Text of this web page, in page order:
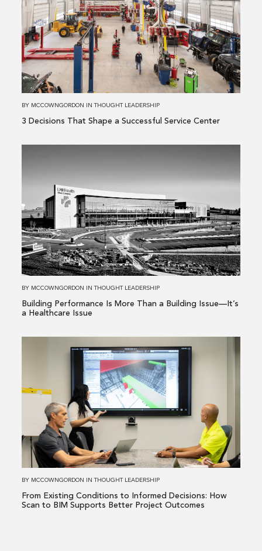
3 Decisions
That
Shape
a
Successful
Service
BY MCCOWNGORDON INTHOUGHT LEADERSHIP
3 Decisions That Shape a Successful Service Center
Building
Performance
Is
More
Than
a
—
BY MCCOWNGORDON INTHOUGHT LEADERSHIP
Building Performance Is More Than a Building Issue—It’s
a Healthcare Issue
From
Existing
Conditions
Informed
Decisions:
to
BY MCCOWNGORDON INTHOUGHT LEADERSHIP
From Existing Conditions to Informed Decisions: How
Scan to BIM Supports Better Project Outcomes